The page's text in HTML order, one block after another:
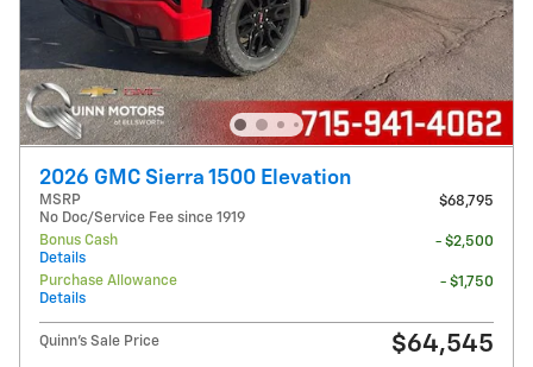
2026 GMC Sierra 1500 Elevation
MSRP
No Doc/Service Fee since 1919
$68,795
Bonus Cash
Details
- $2,500
Purchase Allowance
Details
- $1,750
Quinn's Sale Price $64,545